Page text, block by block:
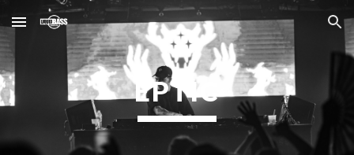
Skip to main content Skip to navigation
EPTIC